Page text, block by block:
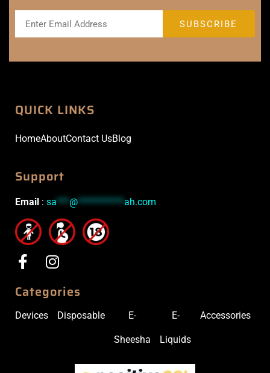
QUICK LINKS
HomeAboutContact UsBlog
Support
Email : sa***@***********ah.com
Categories
Devices Disposable E-
Sheesha
E-
Liquids
Accessories